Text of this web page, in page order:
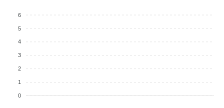
6
5
4
3
2
1
0